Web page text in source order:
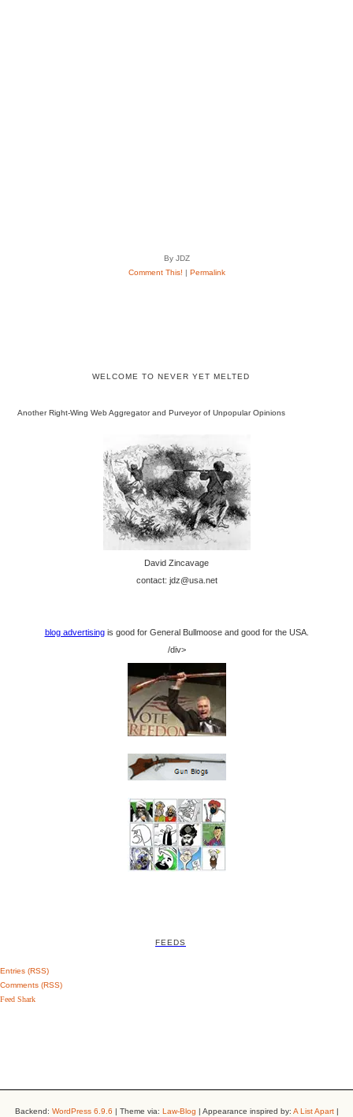
By JDZ
Comment This! | Permalink
WELCOME TO NEVER YET MELTED
Another Right-Wing Web Aggregator and Purveyor of Unpopular Opinions
David Zincavage
contact: jdz@usa.net
blog advertisingis good for General Bullmoose and good for the USA.
/div>
FEEDS
Entries (RSS)
Comments (RSS)
Feed Shark
Backend: WordPress 6.9.6 | Theme via: Law-Blog | Appearance inspired by: A List Apart|